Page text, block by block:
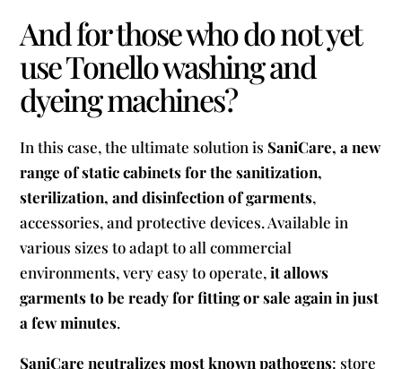
And for those who do not yet
use Tonello washing and
dyeing machines?
In this case, the ultimate solution is SaniCare, a new
range of static cabinets for the sanitization,
sterilization, and disinfection of garments,
accessories, and protective devices. Available in
various sizes to adapt to all commercial
environments, very easy to operate,it allows
garments to be ready for fitting or sale again in just
a few minutes.
SaniCare neutralizes most known pathogens: store